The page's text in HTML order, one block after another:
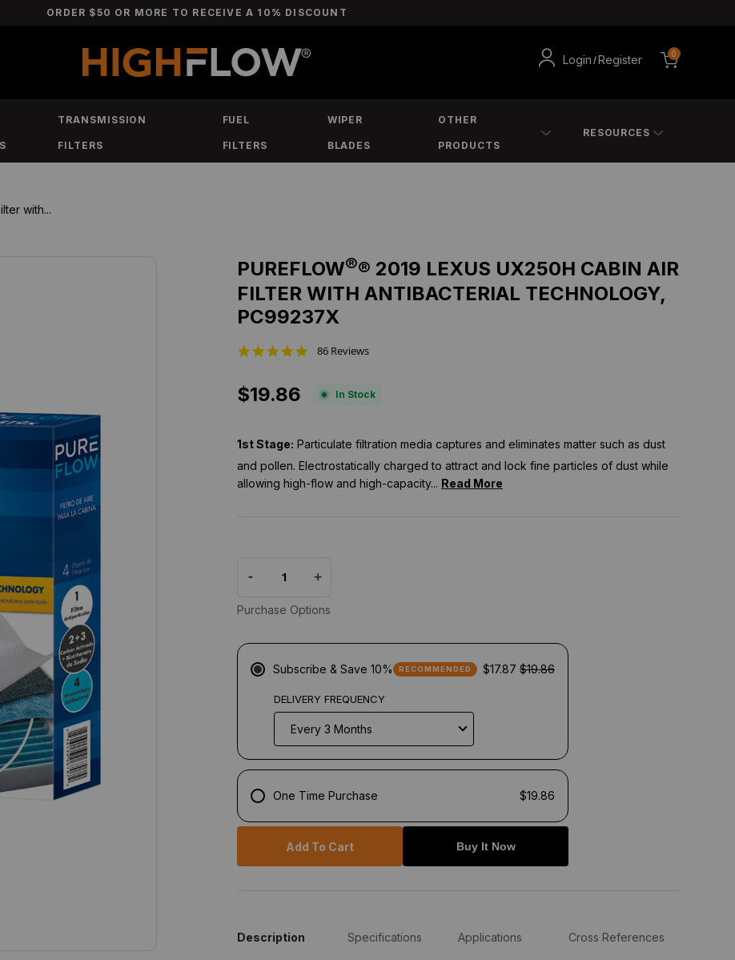
ORDER $50 OR MORE TO RECEIVE A 10% DISCOUNT
Login /Register 0
TRANSMISSION
FILTERS
FUEL
FILTERS
WIPER
BLADES
OTHER
PRODUCTS
RESOURCES
with...
PUREFLOW®® 2019 LEXUS UX250H CABIN AIR
FILTER WITH ANTIBACTERIAL TECHNOLOGY,
PC99237X
r
t
i
86 Reviews
$19.86 In Stock
1st Stage: Particulate filtration media captures and eliminates matter such as dust
and pollen. Electrostatically charged to attract and lock fine particles of dust while
allowing high-flow and high-capacity... Read More
Purchase Options
Subscribe & Save 10% RECOMMENDED $17.87 $19.86
DELIVERY FREQUENCY
One Time Purchase $19.86
Add To Cart Buy It Now
Description Specifications Applications Cross References